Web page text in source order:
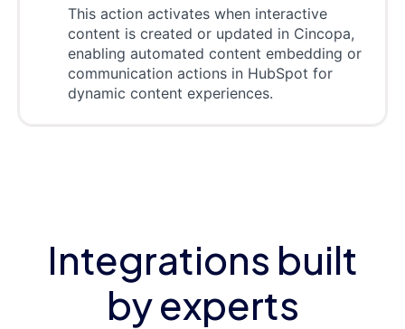
This action activates when interactive
content is created or updated in Cincopa,
enabling automated content embedding or
communication actions in HubSpot for
dynamic content experiences.
Integrations built
by experts